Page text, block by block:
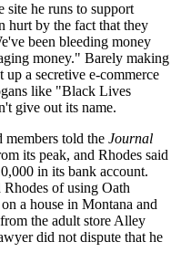
site he runs to support
hurt by the fact that they
been bleeding money
money." Barely making
a secretive e-commerce
like "Black Lives
give out its name.
members told the Journal
its peak, and Rhodes said
in its bank account.
of using Oath
a house in Montana and
the adult store Alley
did not dispute that he